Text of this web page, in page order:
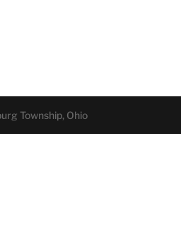
Township, Ohio